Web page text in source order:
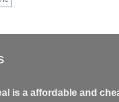
is a affordable and